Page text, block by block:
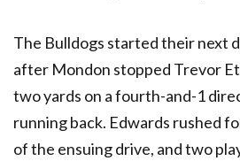
The Bulldogs started their next
after Mondon stopped Trevor
two yards on a fourth-and-1
running back. Edwards rushed
of the ensuing drive, and two